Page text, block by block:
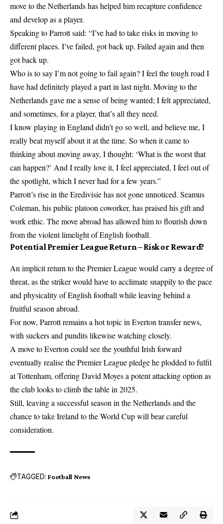
move to the Netherlands has helped him recapture confidence
and develop as a player.
Speaking to Parrott said: “I’ve had to take risks in moving to
different places. I’ve failed, got back up. Failed again and then
got back up.
Who is to say I’m not going to fail again? I feel the tough road I
have had definitely played a part in last night. Moving to the
Netherlands gave me a sense of being wanted; I felt appreciated,
and sometimes, for a player, that’s all they need.
I know playing in England didn’t go so well, and believe me, I
really beat myself about it at the time. So when it came to
thinking about moving away, I thought: ‘What is the worst that
can happen?’ And I really love it, I feel appreciated, I feel out of
the spotlight, which I never had for a few years.”
Parrott’s rise in the Eredivisie has not gone unnoticed. Seamus
Coleman, his public platoon coworker, has praised his gift and
work ethic. The move abroad has allowed him to flourish down
from the violent limelight of English football.
Potential Premier League Return – Risk or Reward?
An implicit return to the Premier League would carry a degree of
threat, as the striker would have to acclimate snappily to the pace
and physicality of English football while leaving behind a
fruitful season abroad.
For now, Parrott remains a hot topic in Everton transfer news,
with suckers and pundits likewise watching closely.
A move to Everton could see the youthful Irish forward
eventually realise thePremier Leaguepledge he plodded to fulfil
at Tottenham, offering David Moyes a potent attacking option as
the club looks to climb the table in 2025.
Still, leaving a successful season in the Netherlands and the
chance to take Ireland to the World Cup will bear careful
consideration.
TAGGED: Football News